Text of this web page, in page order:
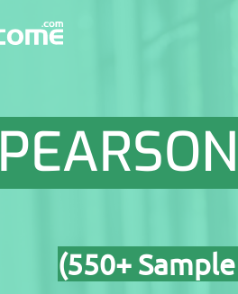
(550+